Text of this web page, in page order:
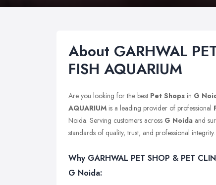
About GARHWAL
FISH AQUARIUM
Are you looking for the best Pet Shops in G
AQUARIUM is a leading provider of professional
Noida. Serving customers across G Noida and
standards of quality, trust, and professional integrity.
Why GARHWAL PET SHOP & PET
G Noida: